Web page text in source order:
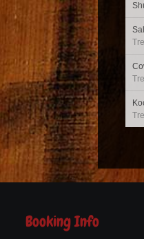
Booking Info